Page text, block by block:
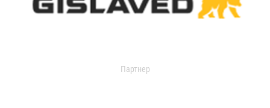
Партнер